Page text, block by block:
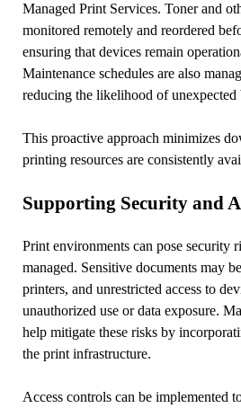
Managed Print Services. Toner and
monitored remotely and reordered
ensuring that devices remain
Maintenance schedules are also
reducing the likelihood of unexpected
This proactive approach minimizes
printing resources are consistently
Supporting Security and
Print environments can pose security
managed. Sensitive documents may
printers, and unrestricted access to
unauthorized use or data exposure.
help mitigate these risks by
the print infrastructure.
Access controls can be implemented